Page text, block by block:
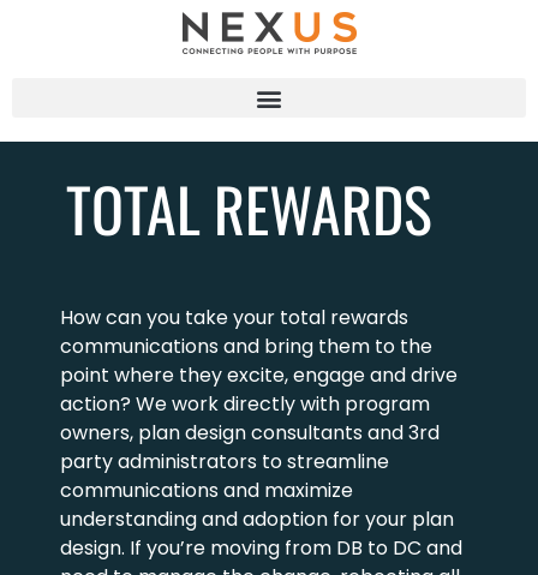
TOTAL REWARDS
How can you take your total rewards
communications and bring them to the
point where they excite, engage and drive
action? We work directly with program
owners, plan design consultants and 3rd
party administrators to streamline
communications and maximize
understanding and adoption for your plan
design. If you’re moving from DB to DC and